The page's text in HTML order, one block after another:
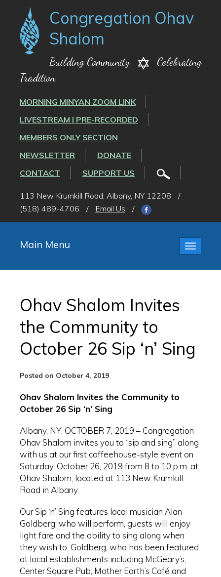
Congregation Ohav
Shalom
Building Community
Celebrating
Tradition
MORNING MINYAN ZOOM LINK
LIVESTREAM | PRE-RECORDED
MEMBERS ONLY SECTION
NEWSLETTER
DONATE
CONTACT
SUPPORT US
113 New Krumkill Road, Albany, NY 12208
/
(518) 489-4706
/ Email Us /
Toggle
Main Menu
Ohav Shalom Invites
the Community to
October 26 Sip ‘n’ Sing
Posted on October 4, 2019
Ohav Shalom Invites the Community to
October 26 Sip ‘n’ Sing
Albany, NY, OCTOBER 7, 2019 – Congregation
Ohav Shalom invites you to “sip and sing” along
with us at our first coffeehouse-style event on
Saturday, October 26, 2019 from 8 to 10 p.m. at
Ohav Shalom, located at 113 New Krumkill
Road in Albany.
Our Sip ‘n’ Sing features local musician Alan
Goldberg, who will perform, guests will enjoy
light fare and the ability to sing along when
they wish to. Goldberg, who has been featured
at local establishments including McGeary’s,
Center Square Pub, Mother Earth’s Café and